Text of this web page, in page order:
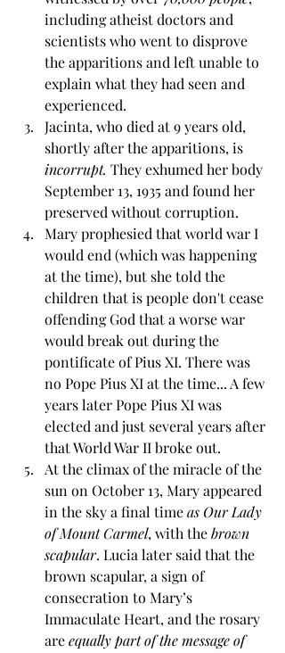
including atheist doctors and
scientists who went to disprove
the apparitions and left unable to
explain what they had seen and
experienced.
Jacinta, who died at 9 years old,
shortly after the apparitions, is
incorrupt. They exhumed her body
September 13, 1935 and found her
preserved without corruption.
Mary prophesied that world war I
would end (which was happening
at the time), but she told the
children that is people don't cease
offending God that a worse war
would break out during the
pontificate of Pius XI. There was
no Pope Pius XI at the time... A few
years later Pope Pius XI was
elected and just several years after
that World War II broke out.
At the climax of the miracle of the
sun on October 13, Mary appeared
in the sky a final time as Our Lady
of Mount Carmel, with the brown
scapular. Lucia later said that the
brown scapular, a sign of
consecration to Mary’s
Immaculate Heart, and the rosary
are equally part of the message of